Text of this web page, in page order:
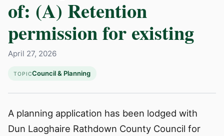
of: (A) Retention
permission for existing
April 27, 2026
TOPICCouncil & Planning
A planning application has been lodged with
Dun Laoghaire Rathdown County Council for